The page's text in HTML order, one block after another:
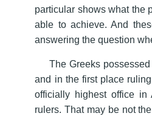
particular shows what the
able to achieve. And
answering the question
The Greeks
and in the first place
officially highest office in
rulers. That may be not